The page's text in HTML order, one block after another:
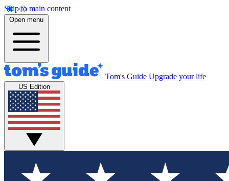
Skip to main content
Open menu
Tom's Guide Upgrade your life
US Edition